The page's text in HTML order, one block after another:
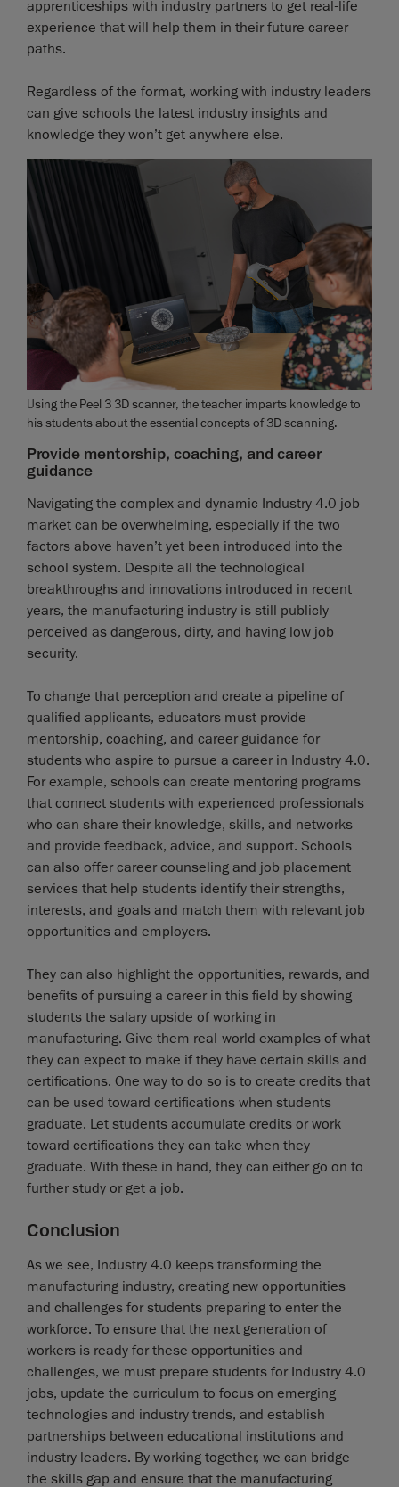
apprenticeships with industry partners to get real-life
experience that will help them in their future career
paths.
Regardless of the format, working with industry leaders
can give schools the latest industry insights and
knowledge they won’t get anywhere else.
Using the Peel 3 3D scanner, the teacher imparts knowledge to
his students about the essential concepts of 3D scanning.
Provide mentorship, coaching, and career
guidance
Navigating the complex and dynamic Industry 4.0 job
market can be overwhelming, especially if the two
factors above haven’t yet been introduced into the
school system. Despite all the technological
breakthroughs and innovations introduced in recent
years, the manufacturing industry is still publicly
perceived as dangerous, dirty, and having low job
security.
To change that perception and create a pipeline of
qualified applicants, educators must provide
mentorship, coaching, and career guidance for
students who aspire to pursue a career in Industry 4.0.
For example, schools can create mentoring programs
that connect students with experienced professionals
who can share their knowledge, skills, and networks
and provide feedback, advice, and support. Schools
can also offer career counseling and job placement
services that help students identify their strengths,
interests, and goals and match them with relevant job
opportunities and employers.
They can also highlight the opportunities, rewards, and
benefits of pursuing a career in this field by showing
students the salary upside of working in
manufacturing. Give them real-world examples of what
they can expect to make if they have certain skills and
certifications. One way to do so is to create credits that
can be used toward certifications when students
graduate. Let students accumulate credits or work
toward certifications they can take when they
graduate. With these in hand, they can either go on to
further study or get a job.
Conclusion
As we see, Industry 4.0 keeps transforming the
manufacturing industry, creating new opportunities
and challenges for students preparing to enter the
workforce. To ensure that the next generation of
workers is ready for these opportunities and
challenges, we must prepare students for Industry 4.0
jobs, update the curriculum to focus on emerging
technologies and industry trends, and establish
partnerships between educational institutions and
industry leaders. By working together, we can bridge
the skills gap and ensure that the manufacturing